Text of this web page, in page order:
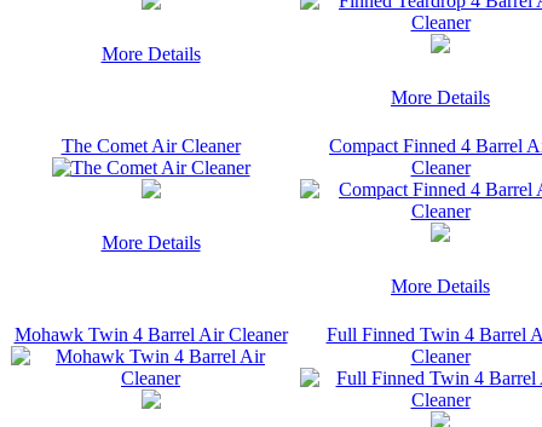
More Details
More Details
The Comet Air Cleaner
More Details
Compact Finned 4 Barrel
Cleaner
More Details
Mohawk Twin 4 Barrel Air Cleaner
Full Finned Twin 4 Barrel
Cleaner